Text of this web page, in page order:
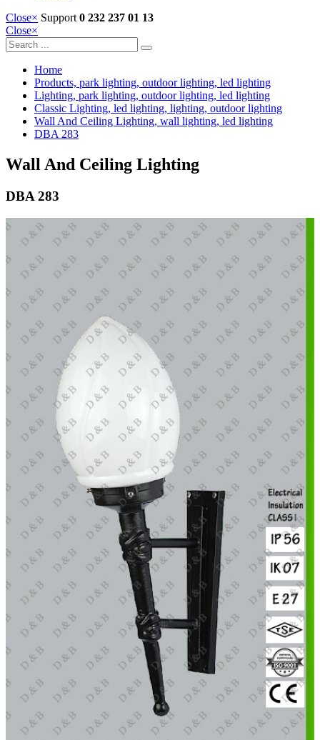
Close× Support 0 232 237 01 13
Close×
Home
Products, park lighting, outdoor lighting, led lighting
Lighting, park lighting, outdoor lighting, led lighting
Classic Lighting, led lighting, lighting, outdoor lighting
Wall And Ceiling Lighting, wall lighting, led lighting
DBA 283
Wall And Ceiling Lighting
DBA 283